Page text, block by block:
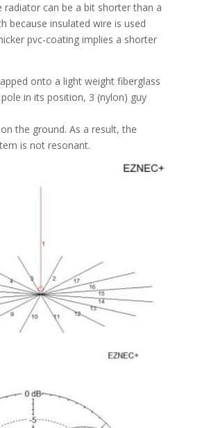
radiator can be a bit shorter than a
because insulated wire is used
pvc-coating implies a shorter
onto a light weight fiberglass
in its position, 3 (nylon) guy
the ground. As a result, the
is not resonant.